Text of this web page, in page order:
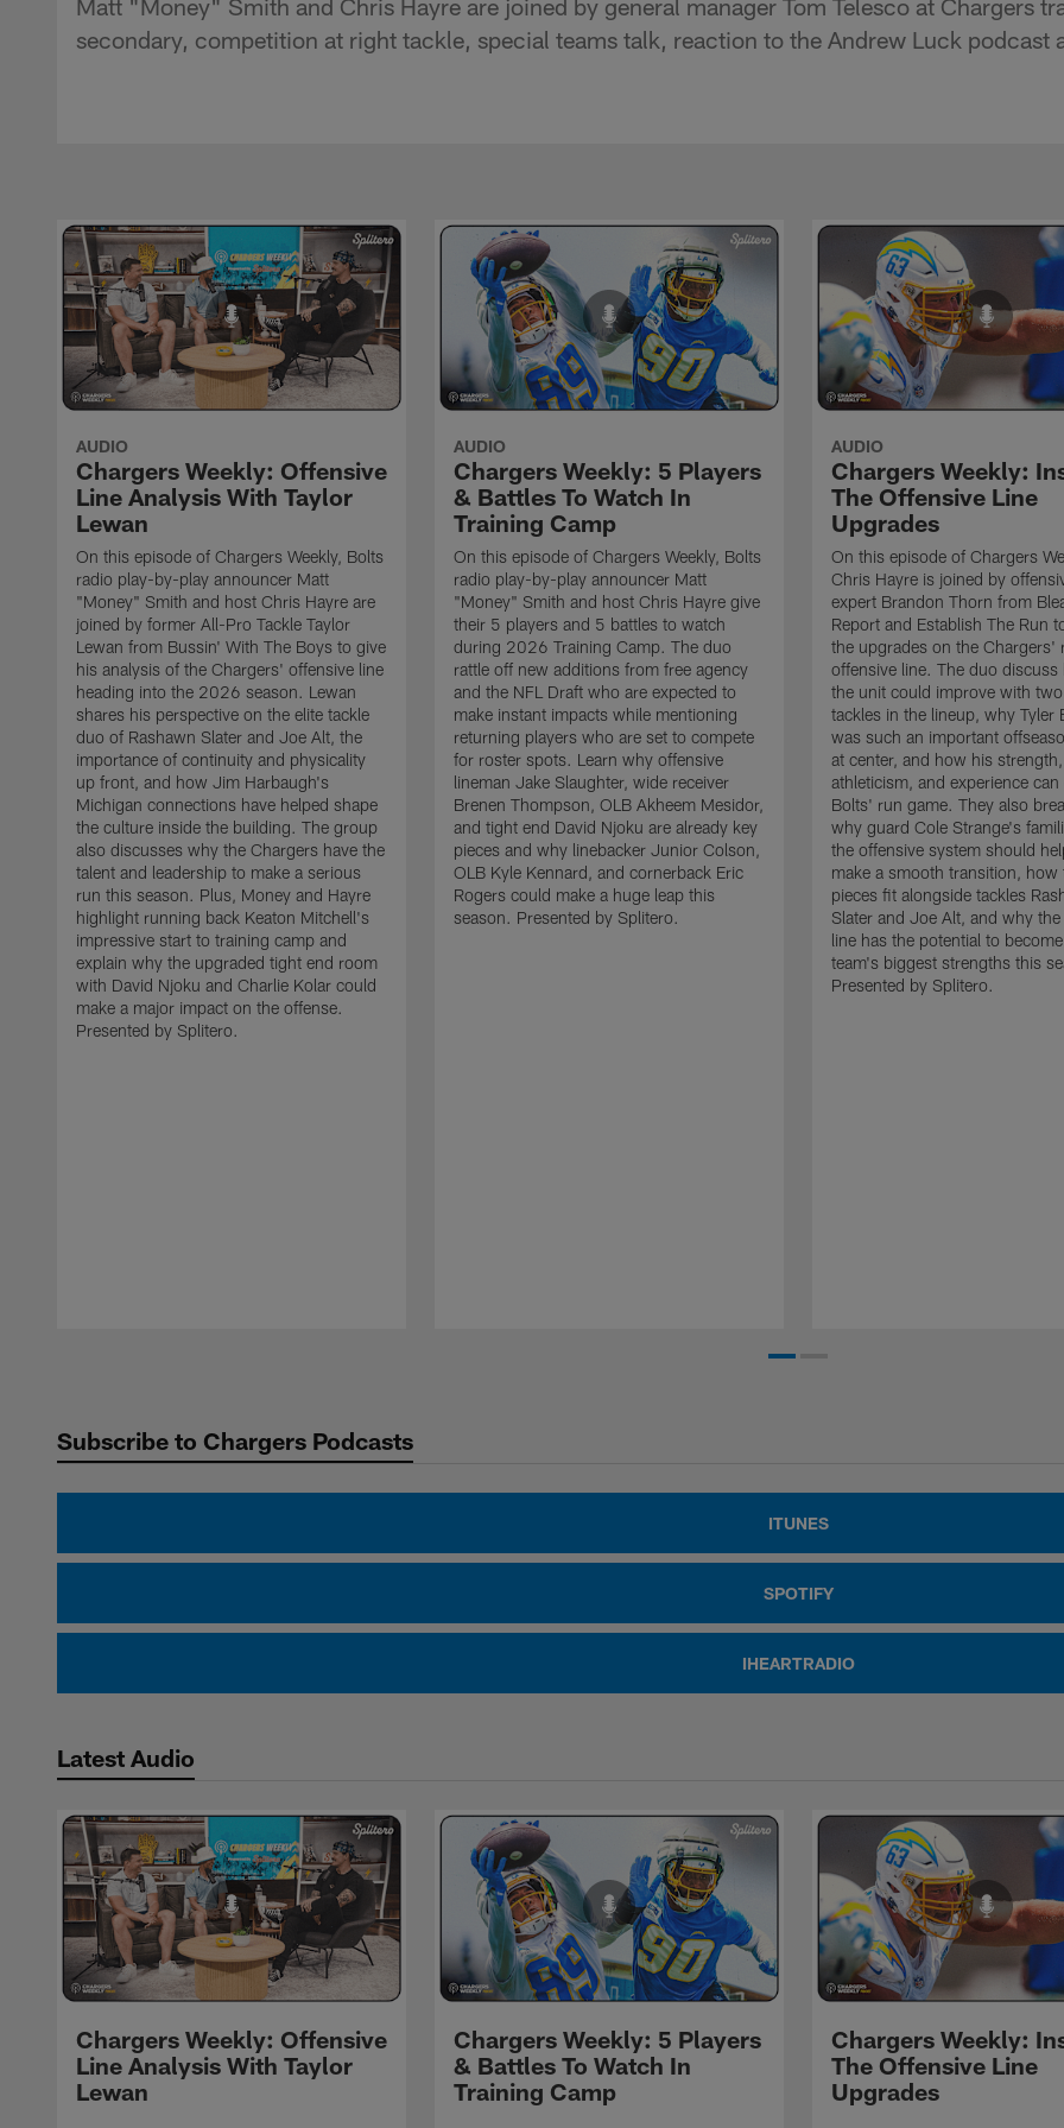
Matt "Money" Smith and Chris Hayre are joined by general manager Tom Telesco at Chargers
secondary, competition at right tackle, special teams talk, reaction to the Andrew Luck podcast
AUDIO
Chargers Weekly: Offensive
Line Analysis With Taylor
Lewan
On this episode of Chargers Weekly, Bolts
radio play-by-play announcer Matt
"Money" Smith and host Chris Hayre are
joined by former All-Pro Tackle Taylor
Lewan from Bussin' With The Boys to give
his analysis of the Chargers' offensive line
heading into the 2026 season. Lewan
shares his perspective on the elite tackle
duo of Rashawn Slater and Joe Alt, the
importance of continuity and physicality
up front, and how Jim Harbaugh's
Michigan connections have helped shape
the culture inside the building. The group
also discusses why the Chargers have the
talent and leadership to make a serious
run this season. Plus, Money and Hayre
highlight running back Keaton Mitchell's
impressive start to training camp and
explain why the upgraded tight end room
with David Njoku and Charlie Kolar could
make a major impact on the offense.
Presented by Splitero.
AUDIO
Chargers Weekly: 5 Players
& Battles To Watch In
Training Camp
On this episode of Chargers Weekly, Bolts
radio play-by-play announcer Matt
"Money" Smith and host Chris Hayre give
their 5 players and 5 battles to watch
during 2026 Training Camp. The duo
rattle off new additions from free agency
and the NFL Draft who are expected to
make instant impacts while mentioning
returning players who are set to compete
for roster spots. Learn why offensive
lineman Jake Slaughter, wide receiver
Brenen Thompson, OLB Akheem Mesidor,
and tight end David Njoku are already key
pieces and why linebacker Junior Colson,
OLB Kyle Kennard, and cornerback Eric
Rogers could make a huge leap this
season. Presented by Splitero.
AUDIO
Chargers Weekly:
The Offensive Line
Upgrades
On this episode of Chargers
Chris Hayre is joined by
expert Brandon Thorn from
Report and Establish The Run
the upgrades on the Chargers'
offensive line. The duo
the unit could improve with
tackles in the lineup, why Tyler
was such an important
at center, and how his strength,
athleticism, and experience can
Bolts' run game. They also
why guard Cole Strange's
the offensive system should
make a smooth transition, how
pieces fit alongside tackles
Slater and Joe Alt, and why
line has the potential to
team's biggest strengths this
Presented by Splitero.
Subscribe to Chargers Podcasts
ITUNES
SPOTIFY
IHEARTRADIO
Latest Audio
Chargers Weekly: Offensive
Line Analysis With Taylor
Lewan
Chargers Weekly: 5 Players
& Battles To Watch In
Training Camp
Chargers Weekly:
The Offensive Line
Upgrades